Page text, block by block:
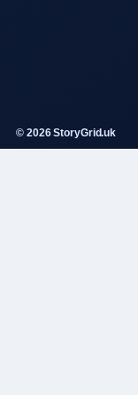
© 2026 StoryGrid.uk